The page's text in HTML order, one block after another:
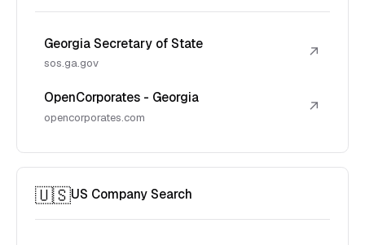
Georgia Secretary of State
sos.ga.gov
↗
OpenCorporates - Georgia
opencorporates.com
↗
🇺🇸US Company Search